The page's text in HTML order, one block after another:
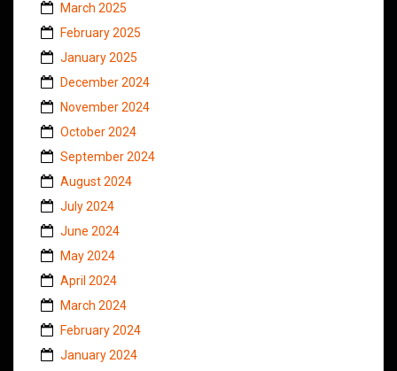
March 2025
February 2025
January 2025
December 2024
November 2024
October 2024
September 2024
August 2024
July 2024
June 2024
May 2024
April 2024
March 2024
February 2024
January 2024